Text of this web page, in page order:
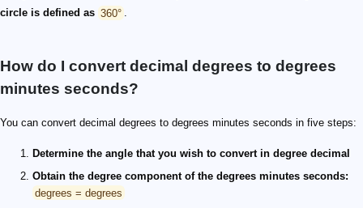
circle is defined as 360° .
How do I convert decimal degrees to degrees
minutes seconds?
You can convert decimal degrees to degrees minutes seconds in five steps:
Determine the angle that you wish to convert in degree decimal
Obtain the degree component of the degrees minutes seconds:
degrees = degrees